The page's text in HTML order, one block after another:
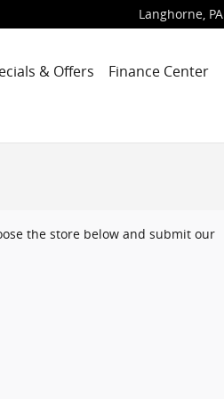
Langhorne, PA
& Offers
Finance Center
the store below and submit our